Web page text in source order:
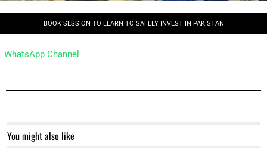
BOOK SESSION TO LEARN TO SAFELY INVEST IN PAKISTAN
WhatsApp Channel
You might also like